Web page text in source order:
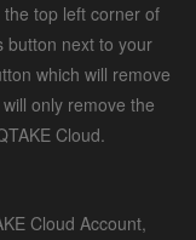
top left corner of
button next to your
which will remove
only remove the
Cloud.
Cloud Account,